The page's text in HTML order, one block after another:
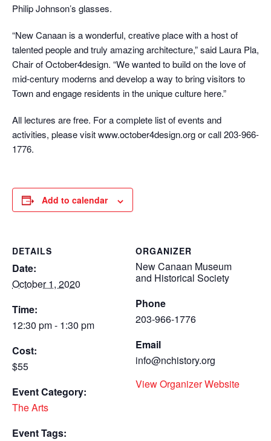
Philip Johnson’s glasses.
“New Canaan is a wonderful, creative place with a host of
talented people and truly amazing architecture,” said Laura Pla,
Chair of October4design. “We wanted to build on the love of
mid-century moderns and develop a way to bring visitors to
Town and engage residents in the unique culture here.”
All lectures are free. For a complete list of events and
activities, please visit www.october4design.org or call 203-966-
1776.
Add to calendar
DETAILS
Date:
October 1, 2020
Time:
12:30 pm - 1:30 pm
Cost:
$55
Event Category:
The Arts
Event Tags:
ORGANIZER
New Canaan Museum
and Historical Society
Phone
203-966-1776
Email
info@nchistory.org
View Organizer Website